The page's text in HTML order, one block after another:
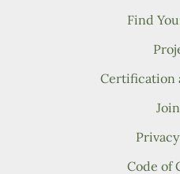
Find
Certification
Code of